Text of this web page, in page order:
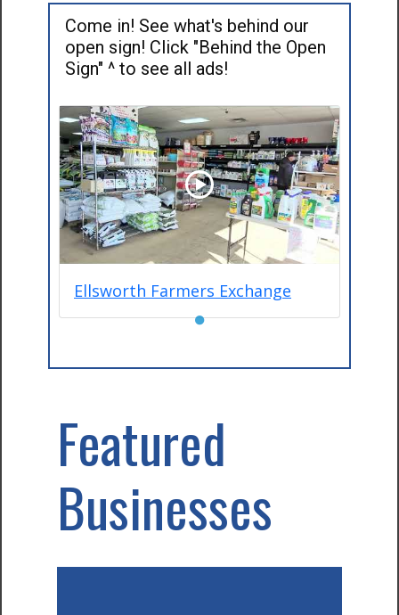
Come in! See what's behind our
open sign! Click "Behind the Open
Sign" ^ to see all ads!
Ellsworth Farmers Exchange
●
Featured
Businesses